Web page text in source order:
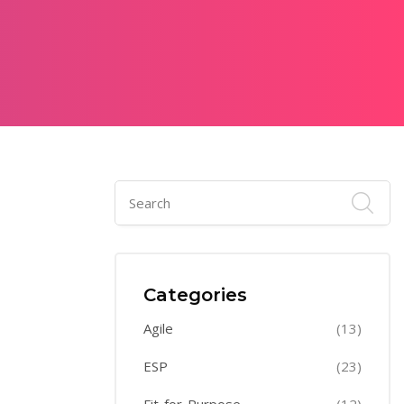
Categories
Agile (13)
ESP (23)